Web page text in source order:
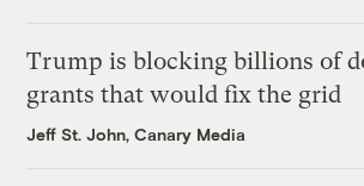
Trump is blocking billions of
grants that would fix the grid
Jeff St. John, Canary Media